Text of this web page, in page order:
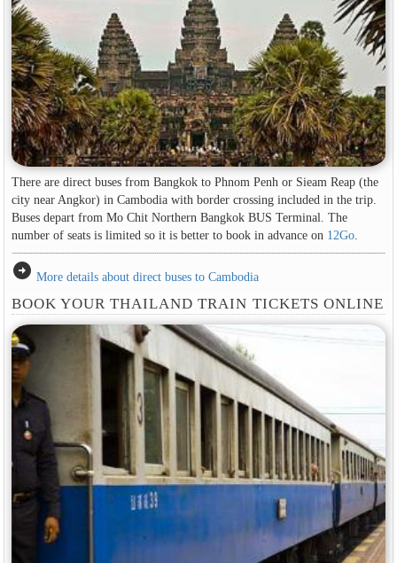
There are direct buses from Bangkok to Phnom Penh or Sieam Reap (the
city near Angkor) in Cambodia with border crossing included in the trip.
Buses depart from Mo Chit Northern Bangkok BUS Terminal. The
number of seats is limited so it is better to book in advance on 12Go.
arrow_circle_right More details about direct buses to Cambodia
BOOK YOUR THAILAND TRAIN TICKETS ONLINE